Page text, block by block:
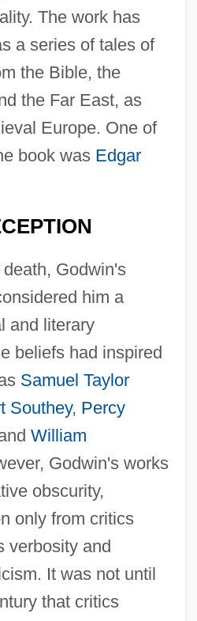
The work has
a series of tales of
the Bible, the
the Far East, as
Europe. One of
book was Edgar
Godwin's
him a
and literary
beliefs had inspired
Samuel Taylor
Southey, Percy
William
Godwin's works
obscurity,
only from critics
verbosity and
It was not until
that critics